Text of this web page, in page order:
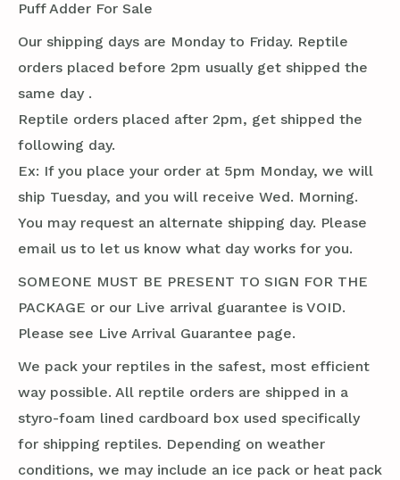
Puff Adder For Sale
Our shipping days are Monday to Friday. Reptile
orders placed before 2pm usually get shipped the
same day .
Reptile orders placed after 2pm, get shipped the
following day.
Ex: If you place your order at 5pm Monday, we will
ship Tuesday, and you will receive Wed. Morning.
You may request an alternate shipping day. Please
email us to let us know what day works for you.
SOMEONE MUST BE PRESENT TO SIGN FOR THE
PACKAGE or our Live arrival guarantee is VOID.
Please see Live Arrival Guarantee page.
We pack your reptiles in the safest, most efficient
way possible. All reptile orders are shipped in a
styro-foam lined cardboard box used specifically
for shipping reptiles. Depending on weather
conditions, we may include an ice pack or heat pack